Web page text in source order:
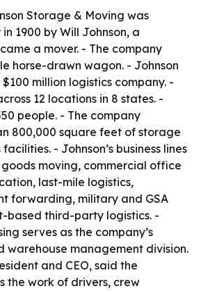
Storage & Moving was
1900 by Will Johnson, a
a mover. - The company
horse-drawn wagon. - Johnson
million logistics company. -
12 locations in 8 states. -
people. - The company
800,000 square feet of storage
- Johnson’s business lines
moving, commercial office
last-mile logistics,
forwarding, military and GSA
based third-party logistics. -
serves as the company’s
warehouse management division.
and CEO, said the
the work of drivers, crew